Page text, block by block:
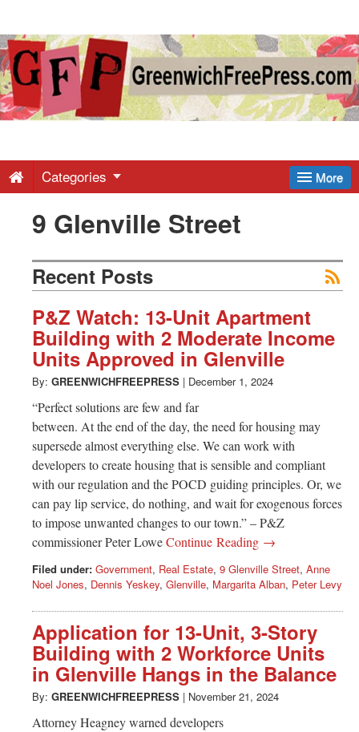
Greenwich
Free
-
Latest
News
from
Greenwich
CT
More
Categories
9 Glenville Street
Recent Posts
P&Z Watch: 13-Unit Apartment
Building with 2 Moderate Income
Units Approved in Glenville
By: GREENWICHFREEPRESS | December 1, 2024
“Perfect solutions are few and far
between. At the end of the day, the need for housing may
supersede almost everything else. We can work with
developers to create housing that is sensible and compliant
with our regulation and the POCD guiding principles. Or, we
can pay lip service, do nothing, and wait for exogenous forces
to impose unwanted changes to our town.” – P&Z
commissioner Peter LoweContinue Reading →
Filed under: Government, Real Estate, 9 Glenville Street, Anne
Noel Jones, Dennis Yeskey, Glenville, Margarita Alban, Peter Levy
Application for 13-Unit, 3-Story
Building with 2 Workforce Units
in Glenville Hangs in the Balance
By: GREENWICHFREEPRESS | November 21, 2024
Attorney Heagney warned developers